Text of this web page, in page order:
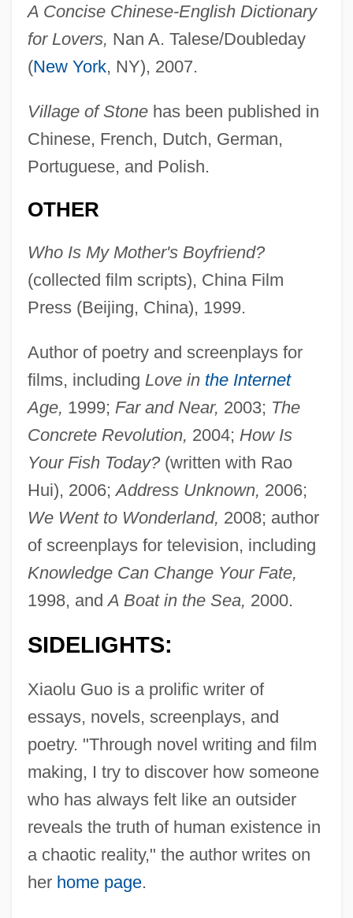
A Concise Chinese-English Dictionary
for Lovers, Nan A. Talese/Doubleday
(New York, NY), 2007.
Village of Stonehas been published in
Chinese, French, Dutch, German,
Portuguese, and Polish.
OTHER
Who Is My Mother's Boyfriend?
(collected film scripts), China Film
Press (Beijing, China), 1999.
Author of poetry and screenplays for
films, including Love in the Internet
Age, 1999; Far and Near, 2003; The
Concrete Revolution, 2004; How Is
Your Fish Today?(written with Rao
Hui), 2006;Address Unknown, 2006;
We Went to Wonderland, 2008; author
of screenplays for television, including
Knowledge Can Change Your Fate,
1998, andA Boat in the Sea, 2000.
SIDELIGHTS:
Xiaolu Guo is a prolific writer of
essays, novels, screenplays, and
poetry. "Through novel writing and film
making, I try to discover how someone
who has always felt like an outsider
reveals the truth of human existence in
a chaotic reality," the author writes on
her home page.